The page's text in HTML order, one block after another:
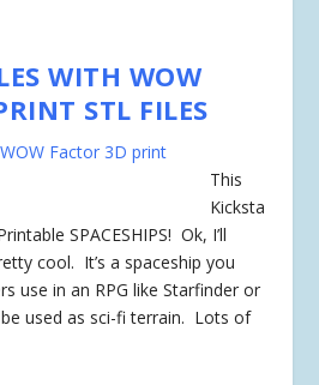
WITH WOW
STL FILES
This
Kicksta
SPACESHIPS! Ok, I’ll
cool. It’s a spaceship you
use in an RPG like Starfinder or
used as sci-fi terrain. Lots of